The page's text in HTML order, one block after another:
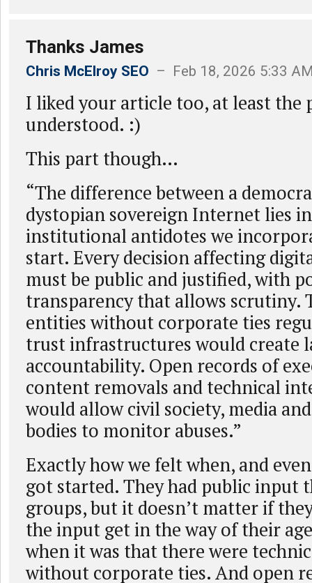
Thanks James
Chris McElroy SEO – Feb 18, 2026 5:33
I liked your article too, at least the
understood. :)
This part though…
“The difference between a
dystopian sovereign Internet lies
institutional antidotes we
start. Every decision affecting
must be public and justified, with
transparency that allows scrutiny.
entities without corporate ties
trust infrastructures would create
accountability. Open records of
content removals and technical
would allow civil society, media
bodies to monitor abuses.”
Exactly how we felt when, and
got started. They had public input
groups, but it doesn’t matter if
the input get in the way of their
when it was that there were
without corporate ties. And open